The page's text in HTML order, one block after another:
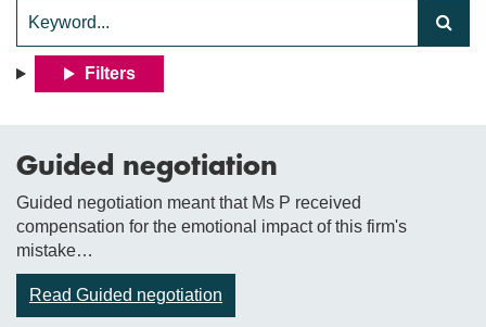
Filters
Guided negotiation
Guided negotiation meant that Ms P received
compensation for the emotional impact of this firm's
mistake…
Read Guided negotiation